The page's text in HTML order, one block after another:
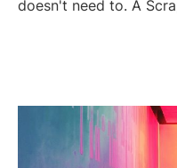
doesn't need to. A